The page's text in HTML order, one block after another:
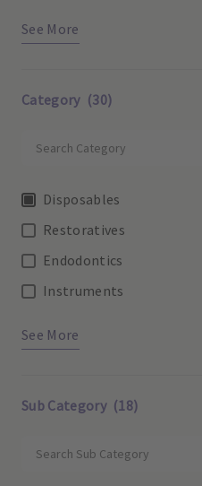
See More
Category (30)
Disposables
Restoratives
Endodontics
Instruments
See More
Sub Category (18)